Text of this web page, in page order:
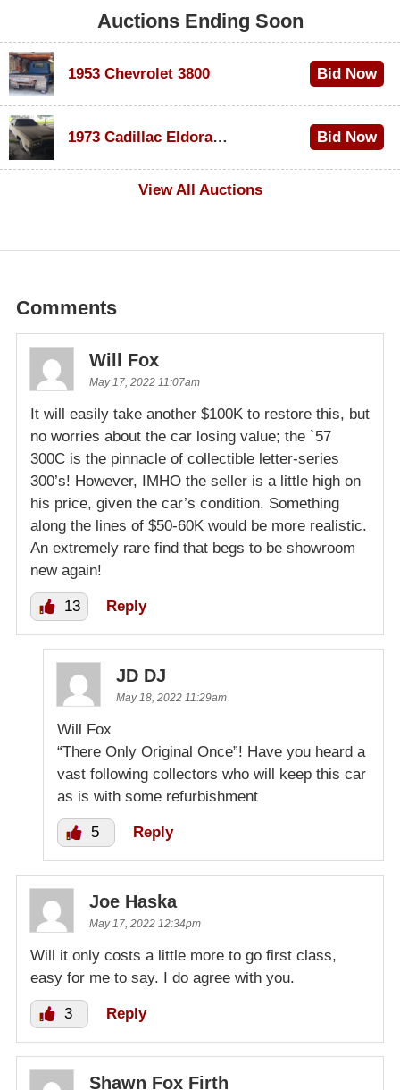
Auctions Ending Soon
1953 Chevrolet 3800 Bid Now
1973 Cadillac Eldorado Convertible
Bid Now
View All Auctions
Comments
Will Fox
May 17, 2022 11:07am
It will easily take another $100K to restore this, but
no worries about the car losing value; the `57
300C is the pinnacle of collectible letter-series
300’s! However, IMHO the seller is a little high on
his price, given the car’s condition. Something
along the lines of $50-60K would be more realistic.
An extremely rare find that begs to be showroom
new again!
13 Reply
JD DJ
May 18, 2022 11:29am
Will Fox
“There Only Original Once”! Have you heard a
vast following collectors who will keep this car
as is with some refurbishment
5 Reply
Joe Haska
May 17, 2022 12:34pm
Will it only costs a little more to go first class,
easy for me to say. I do agree with you.
3 Reply
Shawn Fox Firth